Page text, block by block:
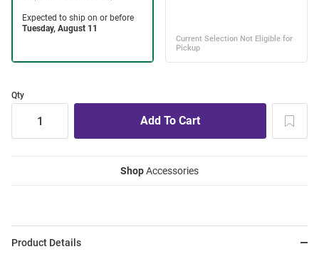
Qty
ShopAccessories
Product Details